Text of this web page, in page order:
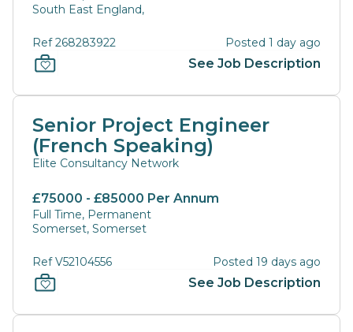
South East England,
Ref 268283922 Posted 1 day ago
See Job Description
Senior Project Engineer
(French Speaking)
Elite Consultancy Network
£75000 - £85000 Per Annum
Full Time, Permanent
Somerset, Somerset
Ref V52104556 Posted 19 days ago
See Job Description